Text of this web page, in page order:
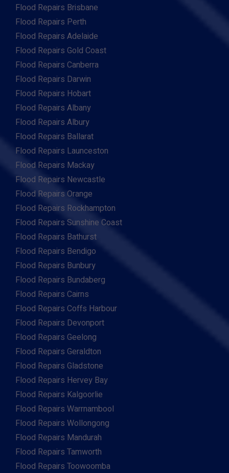
Flood Repairs Brisbane
Flood Repairs Perth
Flood Repairs Adelaide
Flood Repairs Gold Coast
Flood Repairs Canberra
Flood Repairs Darwin
Flood Repairs Hobart
Flood Repairs Albany
Flood Repairs Albury
Flood Repairs Ballarat
Flood Repairs Launceston
Flood Repairs Mackay
Flood Repairs Newcastle
Flood Repairs Orange
Flood Repairs Rockhampton
Flood Repairs Sunshine Coast
Flood Repairs Bathurst
Flood Repairs Bendigo
Flood Repairs Bunbury
Flood Repairs Bundaberg
Flood Repairs Cairns
Flood Repairs Coffs Harbour
Flood Repairs Devonport
Flood Repairs Geelong
Flood Repairs Geraldton
Flood Repairs Gladstone
Flood Repairs Hervey Bay
Flood Repairs Kalgoorlie
Flood Repairs Warrnambool
Flood Repairs Wollongong
Flood Repairs Mandurah
Flood Repairs Tamworth
Flood Repairs Toowoomba